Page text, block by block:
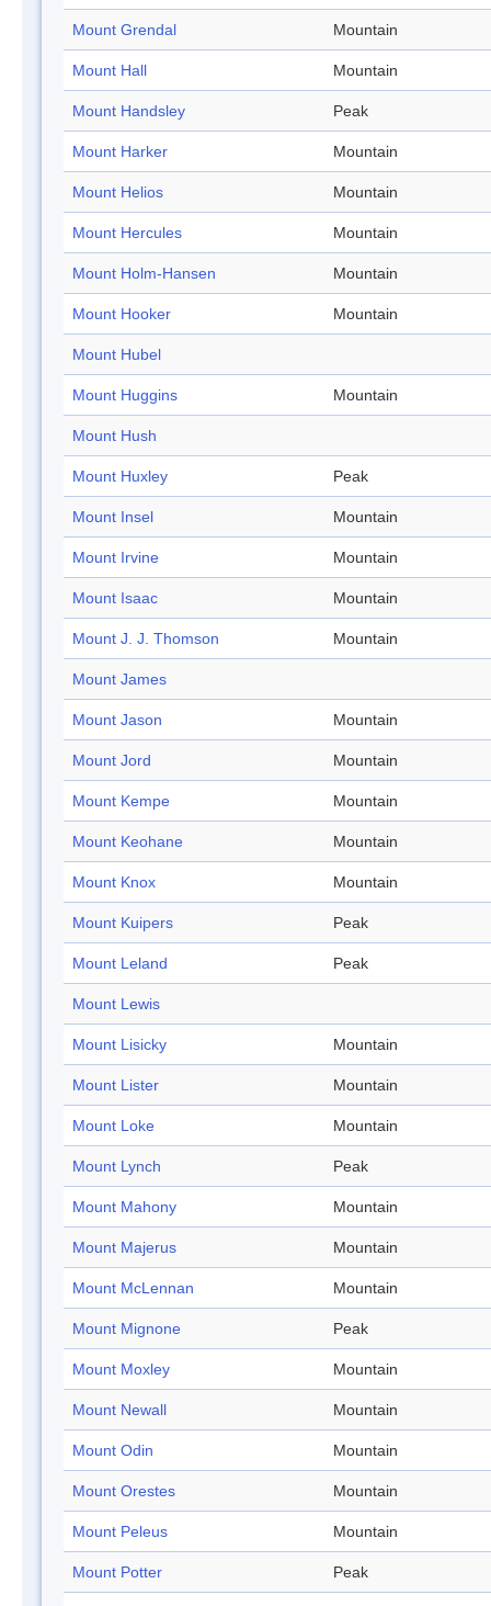
Mount Grendal Mountain
Mount Hall Mountain
Mount Handsley Peak
Mount Harker Mountain
Mount Helios Mountain
Mount Hercules Mountain
Mount Holm-Hansen Mountain
Mount Hooker Mountain
Mount Hubel
Mount Huggins Mountain
Mount Hush
Mount Huxley Peak
Mount Insel Mountain
Mount Irvine Mountain
Mount Isaac Mountain
Mount J. J. Thomson Mountain
Mount James
Mount Jason Mountain
Mount Jord Mountain
Mount Kempe Mountain
Mount Keohane Mountain
Mount Knox Mountain
Mount Kuipers Peak
Mount Leland Peak
Mount Lewis
Mount Lisicky Mountain
Mount Lister Mountain
Mount Loke Mountain
Mount Lynch Peak
Mount Mahony Mountain
Mount Majerus Mountain
Mount McLennan Mountain
Mount Mignone Peak
Mount Moxley Mountain
Mount Newall Mountain
Mount Odin Mountain
Mount Orestes Mountain
Mount Peleus Mountain
Mount Potter Peak